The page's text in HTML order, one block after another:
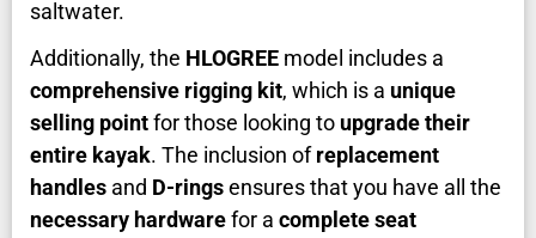
saltwater.
Additionally, the HLOGREE model includes a
comprehensive rigging kit, which is a unique
selling pointfor those looking to upgrade their
entire kayak. The inclusion ofreplacement
handles and D-ringsensures that you have all the
necessary hardwarefor a complete seat